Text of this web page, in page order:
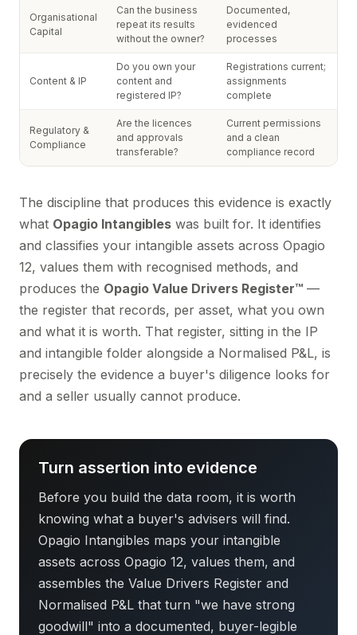
Organisational
Capital
Can the business
repeat its results
without the owner?
Documented,
evidenced
processes
Content & IP
Do you own your
content and
registered IP?
Registrations current;
assignments
complete
Regulatory &
Compliance
Are the licences
and approvals
transferable?
Current permissions
and a clean
compliance record
The discipline that produces this evidence is exactly
what Opagio Intangibles was built for. It identifies
and classifies your intangible assets across Opagio
12, values them with recognised methods, and
produces the Opagio Value Drivers Register™ —
the register that records, per asset, what you own
and what it is worth. That register, sitting in the IP
and intangible folder alongside a Normalised P&L, is
precisely the evidence a buyer's diligence looks for
and a seller usually cannot produce.
Turn assertion into evidence
Before you build the data room, it is worth
knowing what a buyer's advisers will find.
Opagio Intangibles maps your intangible
assets across Opagio 12, values them, and
assembles the Value Drivers Register and
Normalised P&L that turn "we have strong
goodwill" into a documented, buyer-legible